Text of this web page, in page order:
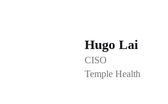
Hugo Lai
CISO
Temple Health